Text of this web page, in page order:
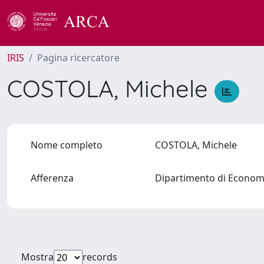
IRIS Pagina ricercatore
COSTOLA, Michele
Nome completo COSTOLA, Michele
Afferenza Dipartimento di
Mostra records